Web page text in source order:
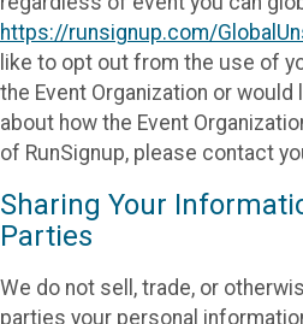
https://runsignup.com/
like to opt out from the use of
the Event Organization or
about how the Event
of RunSignup, please contact
Sharing Your
Parties
We do not sell, trade, or
parties your personal